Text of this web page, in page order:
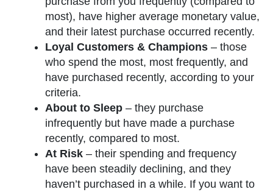
most), have higher average monetary value,
and their latest purchase occurred recently.
Loyal Customers & Champions – those
who spend the most, most frequently, and
have purchased recently, according to your
criteria.
About to Sleep – they purchase
infrequently but have made a purchase
recently, compared to most.
At Risk – their spending and frequency
have been steadily declining, and they
haven’t purchased in a while. If you want to